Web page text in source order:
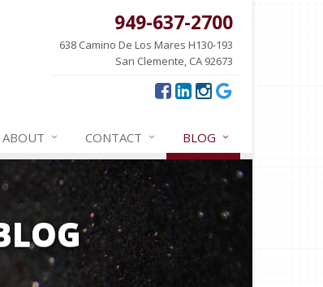
949-637-2700
638 Camino De Los Mares H130-193
San Clemente, CA 92673
ABOUT CONTACT BLOG